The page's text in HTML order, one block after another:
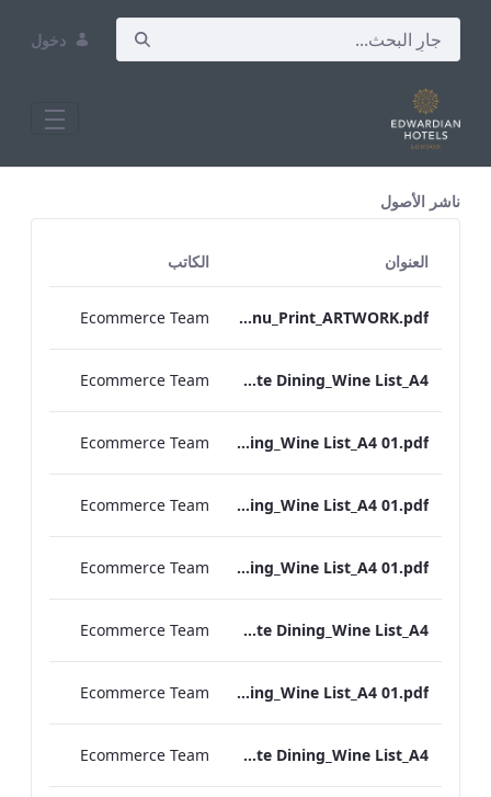
دخول
ناشر الأصول
العنوان الكاتب
Heathrow_IRD_Drinks_Menu_Print_ARTWORK.pdf
Ecommerce Team
RBEL M&E_Vanderbilt_Private Dining_Wine List_A4
Ecommerce Team
RBEL M&E_Sussex_Private Dining_Wine List_A4 01.pdf
Ecommerce Team
RBEL M&E_NPW_Private Dining_Wine List_A4 01.pdf
Ecommerce Team
RBEL M&E_Heathrow_Private Dining_Wine List_A4 01.pdf
Ecommerce Team
RBEL M&E_Bond St_Private Dining_Wine List_A4
Ecommerce Team
RBEL M&E_Grafton_Private Dining_Wine List_A4 01.pdf
Ecommerce Team
RBEL M&E_Kenilworth_Private Dining_Wine List_A4
Ecommerce Team